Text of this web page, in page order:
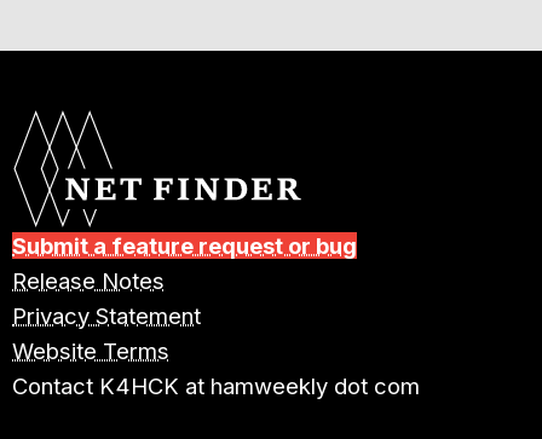
Submit a feature request or bug
Release Notes
Privacy Statement
Website Terms
Contact K4HCK at hamweekly dot com